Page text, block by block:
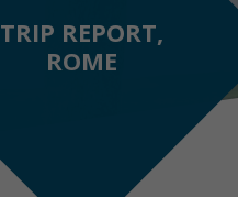
TRIP REPORT,
ROME